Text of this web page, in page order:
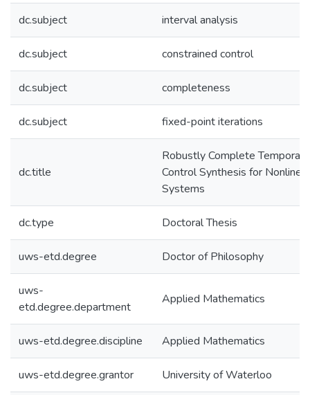
dc.subject interval analysis
dc.subject constrained control
dc.subject completeness
dc.subject fixed-point iterations
dc.title
Robustly Complete Temporal
Control Synthesis for Nonlinear
Systems
dc.type Doctoral Thesis
uws-etd.degree Doctor of Philosophy
uws-
etd.degree.department
Applied Mathematics
uws-etd.degree.discipline Applied Mathematics
uws-etd.degree.grantor University of Waterloo